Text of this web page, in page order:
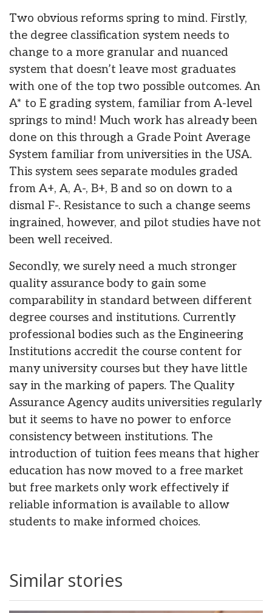
Two obvious reforms spring to mind. Firstly,
the degree classification system needs to
change to a more granular and nuanced
system that doesn’t leave most graduates
with one of the top two possible outcomes. An
A* to E grading system, familiar from A-level
springs to mind! Much work has already been
done on this through a Grade Point Average
System familiar from universities in the USA.
This system sees separate modules graded
from A+, A, A-, B+, B and so on down to a
dismal F-. Resistance to such a change seems
ingrained, however, and pilot studies have not
been well received.
Secondly, we surely need a much stronger
quality assurance body to gain some
comparability in standard between different
degree courses and institutions. Currently
professional bodies such as the Engineering
Institutions accredit the course content for
many university courses but they have little
say in the marking of papers. The Quality
Assurance Agency audits universities regularly
but it seems to have no power to enforce
consistency between institutions. The
introduction of tuition fees means that higher
education has now moved to a free market
but free markets only work effectively if
reliable information is available to allow
students to make informed choices.
Similar stories